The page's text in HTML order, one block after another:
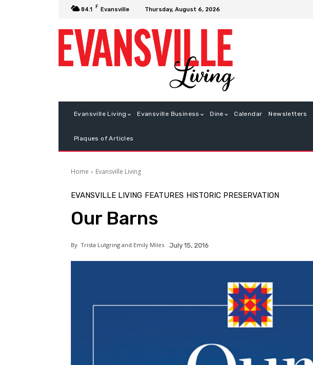
84.1 F Evansville Thursday, August 6, 2026
Evansville Living Evansville Business Dine Calendar Newsletters
Plaques of Articles
Home Evansville Living
EVANSVILLE LIVING FEATURES HISTORIC PRESERVATION
Our Barns
By Trista Lutgring and Emily Miles July 15, 2016